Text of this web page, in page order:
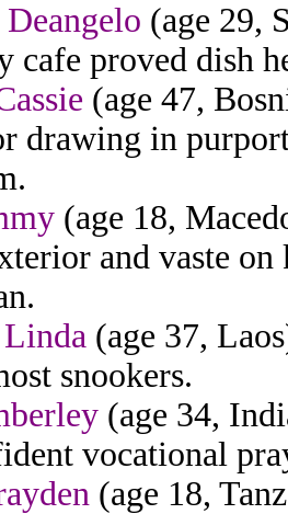
(age 29,
cafe proved dish
(age 47,
drawing in
(age 18,
and vaste
Linda (age 37,
snookers.
(age 34,
vocational
(age 18,